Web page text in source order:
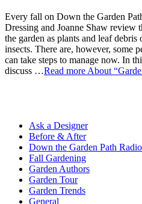
Every fall on Down the Garden
Dressing and Joanne Shaw review
the garden as plants and leaf
insects. There are, however, some
can take steps to manage now. In
discuss …Read more About
Ask a Designer
Before & After
Down the Garden Path
Fall Gardening
Garden Authors
Garden Tour
Garden Trends
General